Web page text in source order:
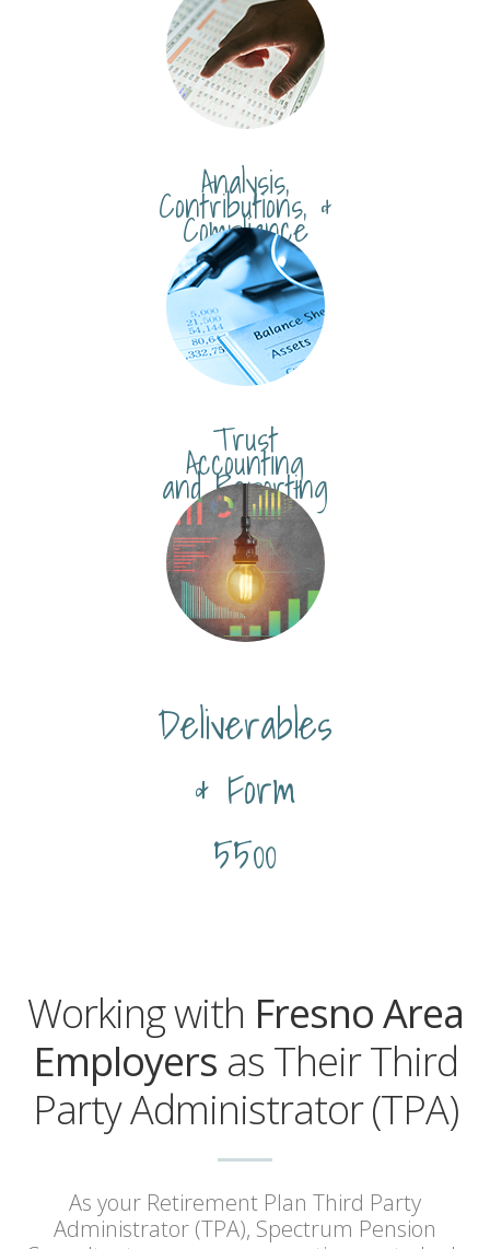
Analysis,
Contributions, &
Compliance
Trust
Accounting
and Reporting
Deliverables
& Form
5500
Working with Fresno Area
Employers as Their Third
Party Administrator (TPA)
As your Retirement Plan Third Party
Administrator (TPA), Spectrum Pension